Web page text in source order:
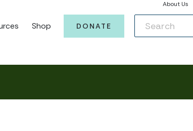
About Us
Shop DONATE